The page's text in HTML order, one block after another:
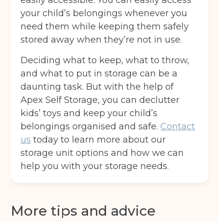
Move in date (Required)
Your details
Full Name(Required)
Telephone (Required)
Email (Required)
Post code(Required)
your child’s belongings whenever you
need them while keeping them safely
stored away when they’re not in use.
Deciding what to keep, what to throw,
and what to put in storage can be a
daunting task. But with the help of
Apex Self Storage, you can declutter
kids’ toys and keep your child’s
belongings organised and safe.Contact
us today to learn more about our
storage unit options and how we can
help you with your storage needs.
More tips and advice